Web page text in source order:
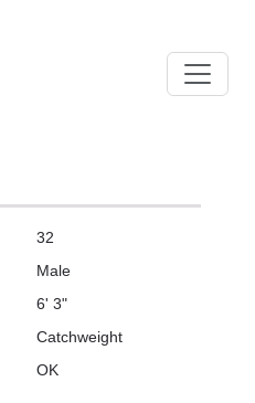
32
Male
6' 3"
Catchweight
OK